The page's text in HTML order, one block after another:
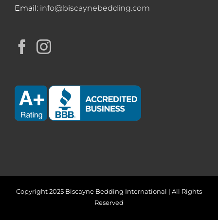
Email: info@biscaynebedding.com
Copyright 2025 Biscayne Bedding International | All Rights
Reserved